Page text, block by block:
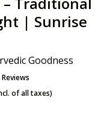
| Sunrise
Goodness
of all taxes)